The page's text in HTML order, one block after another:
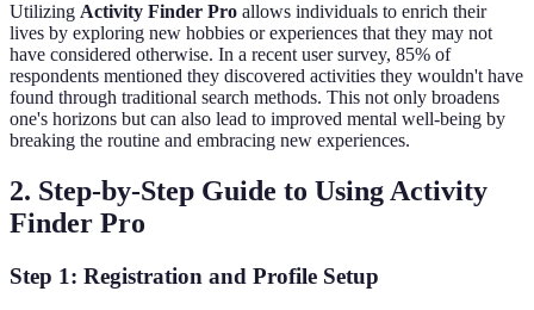
Utilizing Activity Finder Pro allows individuals to enrich their
lives by exploring new hobbies or experiences that they may not
have considered otherwise. In a recent user survey, 85% of
respondents mentioned they discovered activities they wouldn't have
found through traditional search methods. This not only broadens
one's horizons but can also lead to improved mental well-being by
breaking the routine and embracing new experiences.
2. Step-by-Step Guide to Using Activity
Finder Pro
Step 1: Registration and Profile Setup